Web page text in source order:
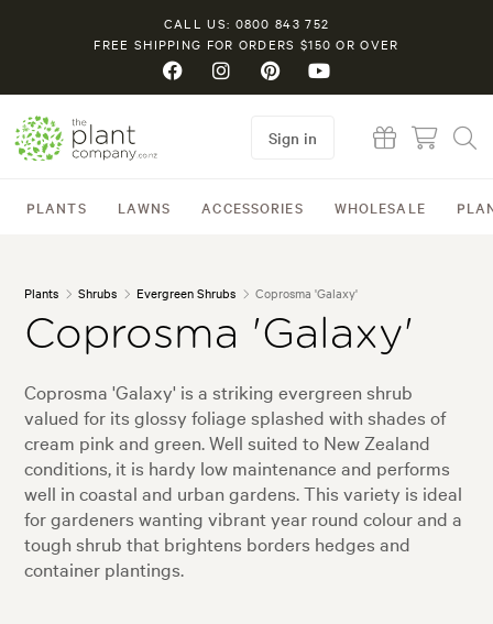
CALL US: 0800 843 752
FREE SHIPPING FOR ORDERS $150 OR OVER
PLANTS LAWNS ACCESSORIES WHOLESALE
Sign in
Plants Shrubs Evergreen Shrubs Coprosma 'Galaxy'
Coprosma 'Galaxy'
Coprosma 'Galaxy' is a striking evergreen shrub
valued for its glossy foliage splashed with shades of
cream pink and green. Well suited to New Zealand
conditions, it is hardy low maintenance and performs
well in coastal and urban gardens. This variety is ideal
for gardeners wanting vibrant year round colour and a
tough shrub that brightens borders hedges and
container plantings.